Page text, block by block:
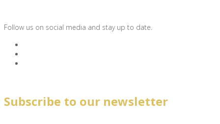
Follow us on social media and stay up to date.
Subscribe to our newsletter